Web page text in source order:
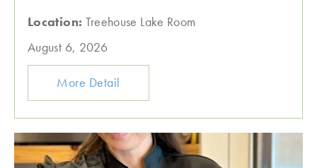
Location: Treehouse Lake Room
August 6, 2026
More Detail